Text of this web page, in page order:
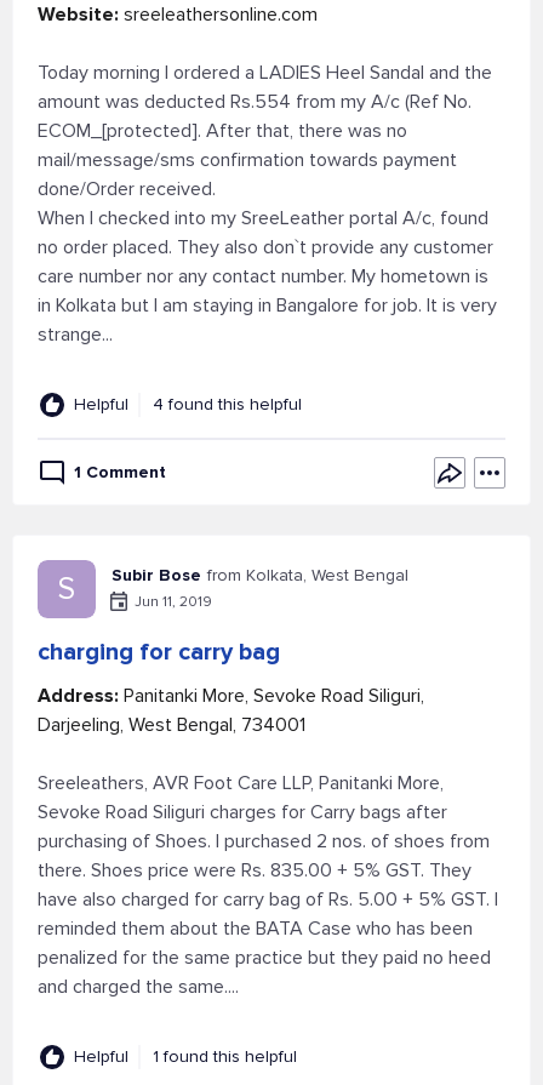
Website: sreeleathersonline.com
Today morning I ordered a LADIES Heel Sandal and the
amount was deducted Rs.554 from my A/c (Ref No.
ECOM_[protected]. After that, there was no
mail/message/sms confirmation towards payment
done/Order received.
When I checked into my SreeLeather portal A/c, found
no order placed. They also don`t provide any customer
care number nor any contact number. My hometown is
in Kolkata but I am staying in Bangalore for job. It is very
strange...
Helpful 4 found this helpful
1 Comment
S Subir Bose from Kolkata, West Bengal
Jun 11, 2019
charging for carry bag
Address: Panitanki More, Sevoke Road Siliguri,
Darjeeling, West Bengal, 734001
Sreeleathers, AVR Foot Care LLP, Panitanki More,
Sevoke Road Siliguri charges for Carry bags after
purchasing of Shoes. I purchased 2 nos. of shoes from
there. Shoes price were Rs. 835.00 + 5% GST. They
have also charged for carry bag of Rs. 5.00 + 5% GST. I
reminded them about the BATA Case who has been
penalized for the same practice but they paid no heed
and charged the same....
Helpful 1 found this helpful